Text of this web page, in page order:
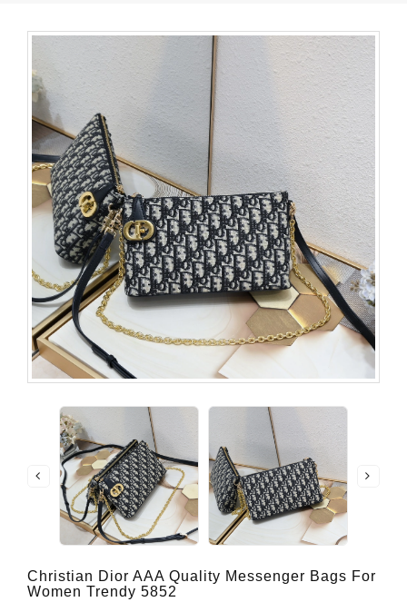
Christian Dior AAA Quality Messenger Bags For
Women Trendy 5852